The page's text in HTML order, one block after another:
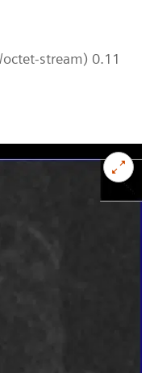
stream) 0.11